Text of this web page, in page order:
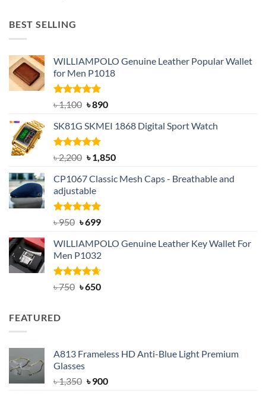
BEST SELLING
WILLIAMPOLO Genuine Leather Popular Wallet
for Men P1018
Rated5.00
out of 5
৳1,100 Original
was:
৳ 1,100.
৳890Current
is:
SK81G SKMEI 1868 Digital Sport Watch
Rated5.00
out of 5
৳2,200 Original
was:
৳ 2,200.
৳1,850Current
is:
CP1067 Classic Mesh Caps - Breathable and
adjustable
Rated5.00
৳950 Original
was:
৳ 950.
৳699Current
is:
৳ 699.
WILLIAMPOLO Genuine Leather Key Wallet For
Men P1032
Rated4.63
৳750 Original
৳650Current
FEATURED
A813 Frameless HD Anti-Blue Light Premium
Glasses
৳1,350 Original
৳900Current